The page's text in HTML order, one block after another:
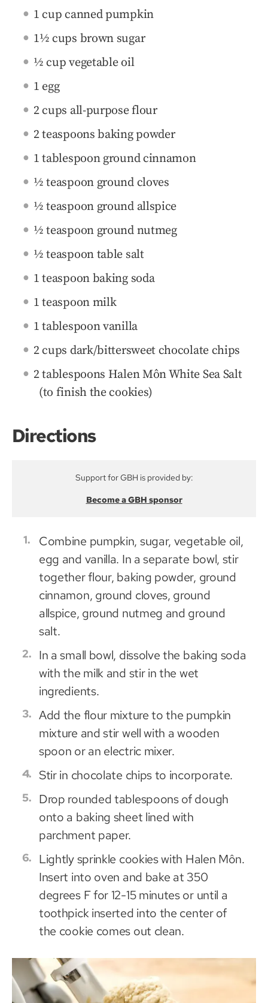
1 cup canned pumpkin
1½ cups brown sugar
½ cup vegetable oil
1 egg
2 cups all-purpose flour
2 teaspoons baking powder
1 tablespoon ground cinnamon
½ teaspoon ground cloves
½ teaspoon ground allspice
½ teaspoon ground nutmeg
½ teaspoon table salt
1 teaspoon baking soda
1 teaspoon milk
1 tablespoon vanilla
2 cups dark/bittersweet chocolate chips
2 tablespoons Halen Môn White Sea Salt
(to finish the cookies)
Directions
Support for GBH is provided by:
Become a GBH sponsor
Combine pumpkin, sugar, vegetable oil,
egg and vanilla. In a separate bowl, stir
together flour, baking powder, ground
cinnamon, ground cloves, ground
allspice, ground nutmeg and ground
salt.
In a small bowl, dissolve the baking soda
with the milk and stir in the wet
ingredients.
Add the flour mixture to the pumpkin
mixture and stir well with a wooden
spoon or an electric mixer.
Stir in chocolate chips to incorporate.
Drop rounded tablespoons of dough
onto a baking sheet lined with
parchment paper.
Lightly sprinkle cookies with Halen Môn.
Insert into oven and bake at 350
degrees F for 12-15 minutes or until a
toothpick inserted into the center of
the cookie comes out clean.